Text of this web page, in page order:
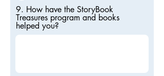
9. How have the StoryBook
Treasures program and books
helped you?